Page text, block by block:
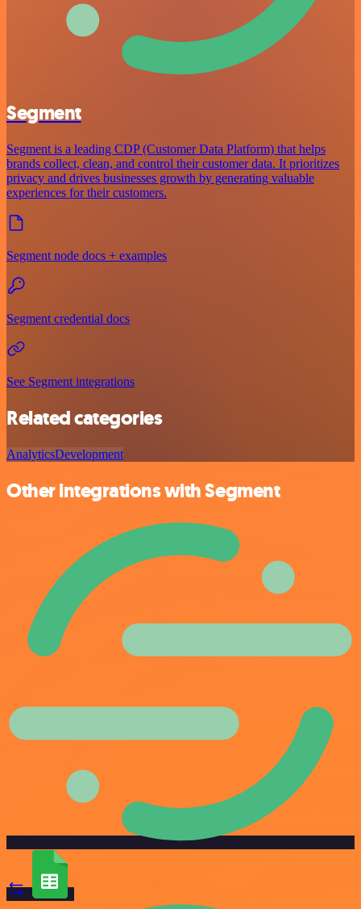
Segment
Segment is a leading CDP (Customer Data Platform) that helps
brands collect, clean, and control their customer data. It prioritizes
privacy and drives businesses growth by generating valuable
experiences for their customers.
Segment node docs + examples
Segment credential docs
See Segment integrations
Related categories
AnalyticsDevelopment
Other integrations with Segment